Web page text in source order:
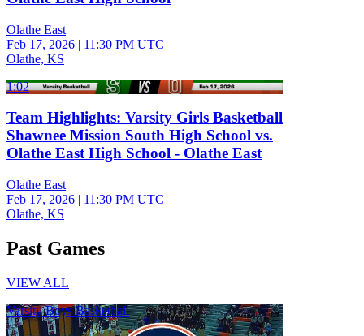
Olathe East
Feb 17, 2026 | 11:30 PM UTC
Olathe, KS
1:02
Team Highlights: Varsity Girls Basketball
Shawnee Mission South High School vs.
Olathe East High School - Olathe East
Olathe East
Feb 17, 2026 | 11:30 PM UTC
Olathe, KS
Past Games
VIEW ALL
Varsity Boys Basketball